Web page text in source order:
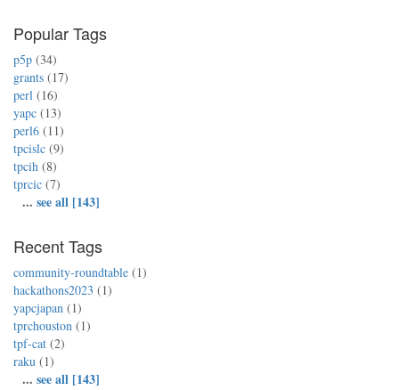
Popular Tags
p5p (34)
grants (17)
perl (16)
yapc (13)
perl6 (11)
tpcislc (9)
tpcih (8)
tprcic (7)
... see all [143]
Recent Tags
community-roundtable (1)
hackathons2023 (1)
yapcjapan (1)
tprchouston (1)
tpf-cat (2)
raku (1)
... see all [143]